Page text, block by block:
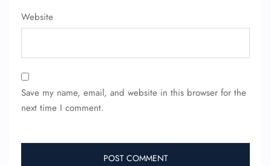
Website
Save my name, email, and website in this browser for the
next time I comment.